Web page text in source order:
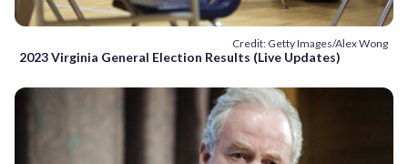
Credit: Getty Images/Alex Wong
2023 Virginia General Election Results (Live Updates)